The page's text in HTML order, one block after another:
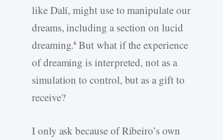
like Dalí, might use to manipulate our
dreams, including a section on lucid
dreaming.6 But what if the experience
of dreaming is interpreted, not as a
simulation to control, but as a gift to
receive?
I only ask because of Ribeiro’s own